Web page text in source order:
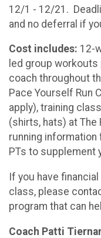
12/1 - 12/21.
and no deferral if
Cost includes: 12-
led group
coach throughout
Pace Yourself Run
apply), training
(shirts, hats) at The
running information
PTs to supplement
If you have
class, please
program that can
Coach Patti